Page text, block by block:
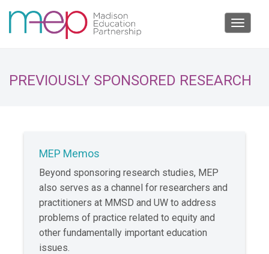
Toggle
PREVIOUSLY SPONSORED RESEARCH
MEP Memos
Beyond sponsoring research studies, MEP
also serves as a channel for researchers and
practitioners at MMSD and UW to address
problems of practice related to equity and
other fundamentally important education
issues.